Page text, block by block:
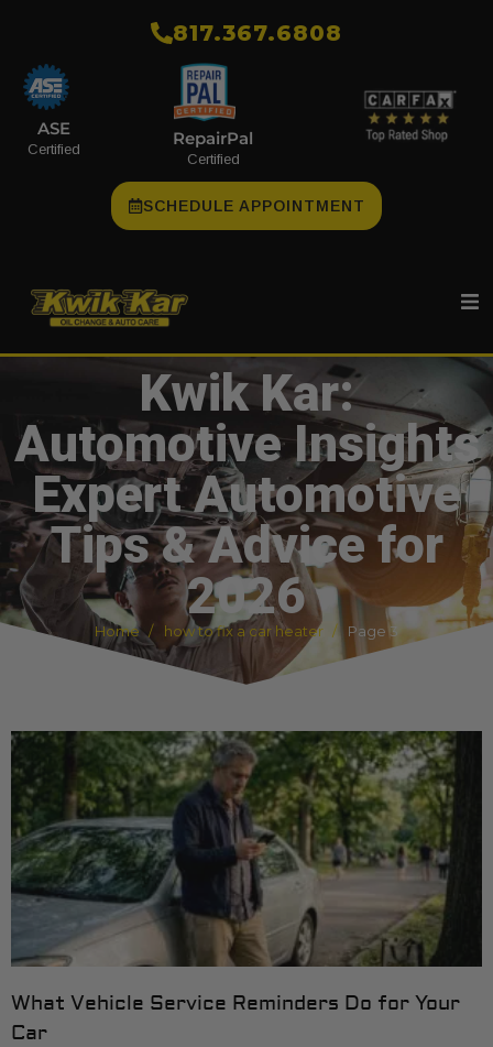
​817.367.6808
ASE
Certified
RepairPal
Certified
SCHEDULE APPOINTMENT
Kwik Kar:
Automotive Insights
Expert Automotive
Tips & Advice for
2026
Home how to fix a car heater Page 3
What Vehicle Service Reminders Do for Your
Car